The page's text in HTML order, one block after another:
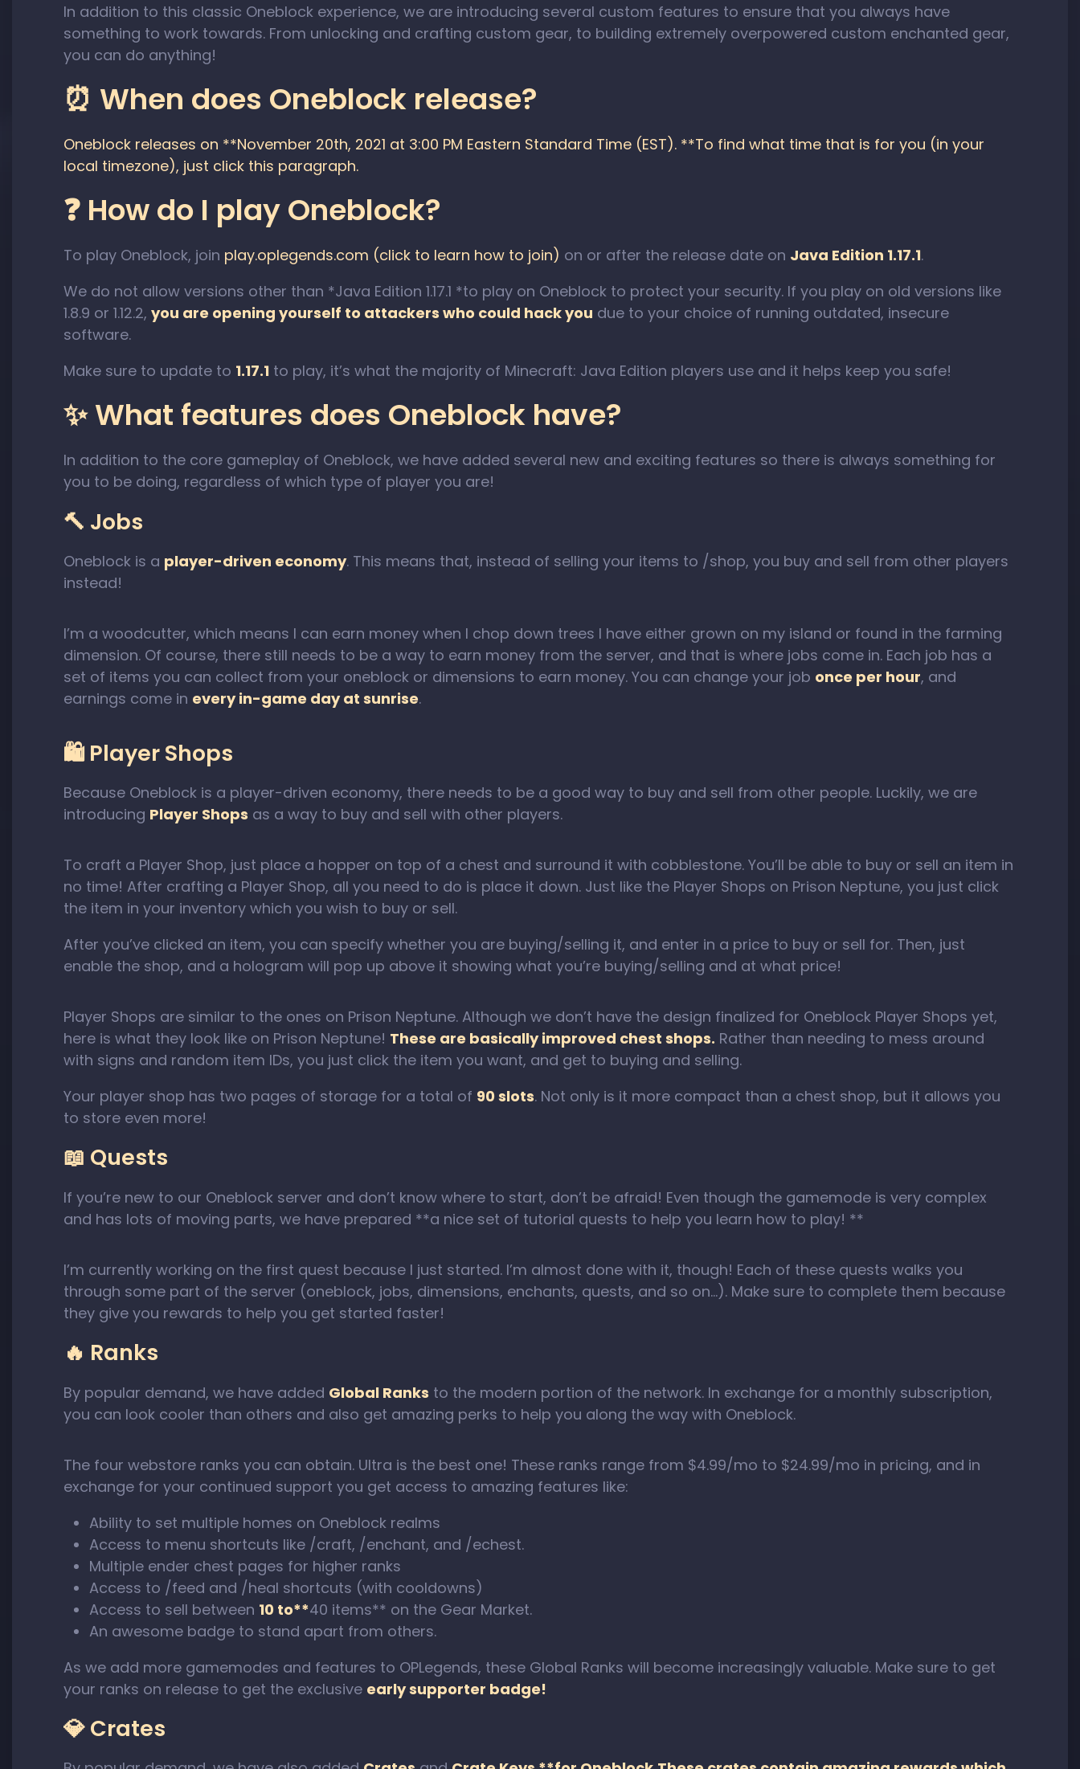
In addition to this classic Oneblock experience, we are introducing several custom features to ensure that you always have
something to work towards. From unlocking and crafting custom gear, to building extremely overpowered custom enchanted gear,
you can do anything!
⏰ When does Oneblock release?
Oneblock releases on **November 20th, 2021 at 3:00 PM Eastern Standard Time (EST). **To find what time that is for you (in your
local timezone), just click this paragraph.
❓ How do I play Oneblock?
To play Oneblock, join play.oplegends.com (click to learn how to join) on or after the release date on Java Edition 1.17.1.
We do not allow versions other than *Java Edition 1.17.1 *to play on Oneblock to protect your security. If you play on old versions like
1.8.9 or 1.12.2, you are opening yourself to attackers who could hack you due to your choice of running outdated, insecure
software.
Make sure to update to 1.17.1 to play, it’s what the majority of Minecraft: Java Edition players use and it helps keep you safe!
✨ What features does Oneblock have?
In addition to the core gameplay of Oneblock, we have added several new and exciting features so there is always something for
you to be doing, regardless of which type of player you are!
🔨 Jobs
Oneblock is a player-driven economy. This means that, instead of selling your items to /shop, you buy and sell from other players
instead!
I’m a woodcutter, which means I can earn money when I chop down trees I have either grown on my island or found in the farming
dimension. Of course, there still needs to be a way to earn money from the server, and that is where jobs come in. Each job has a
set of items you can collect from your oneblock or dimensions to earn money. You can change your job once per hour, and
earnings come in every in-game day at sunrise.
🛍️ Player Shops
Because Oneblock is a player-driven economy, there needs to be a good way to buy and sell from other people. Luckily, we are
introducing Player Shops as a way to buy and sell with other players.
To craft a Player Shop, just place a hopper on top of a chest and surround it with cobblestone. You’ll be able to buy or sell an item in
no time! After crafting a Player Shop, all you need to do is place it down. Just like the Player Shops on Prison Neptune, you just click
the item in your inventory which you wish to buy or sell.
After you’ve clicked an item, you can specify whether you are buying/selling it, and enter in a price to buy or sell for. Then, just
enable the shop, and a hologram will pop up above it showing what you’re buying/selling and at what price!
Player Shops are similar to the ones on Prison Neptune. Although we don’t have the design finalized for Oneblock Player Shops yet,
here is what they look like on Prison Neptune! These are basically improved chest shops. Rather than needing to mess around
with signs and random item IDs, you just click the item you want, and get to buying and selling.
Your player shop has two pages of storage for a total of 90 slots. Not only is it more compact than a chest shop, but it allows you
to store even more!
📖 Quests
If you’re new to our Oneblock server and don’t know where to start, don’t be afraid! Even though the gamemode is very complex
and has lots of moving parts, we have prepared **a nice set of tutorial quests to help you learn how to play! **
I’m currently working on the first quest because I just started. I’m almost done with it, though! Each of these quests walks you
through some part of the server (oneblock, jobs, dimensions, enchants, quests, and so on…). Make sure to complete them because
they give you rewards to help you get started faster!
🔥 Ranks
By popular demand, we have added Global Ranks to the modern portion of the network. In exchange for a monthly subscription,
you can look cooler than others and also get amazing perks to help you along the way with Oneblock.
The four webstore ranks you can obtain. Ultra is the best one! These ranks range from $4.99/mo to $24.99/mo in pricing, and in
exchange for your continued support you get access to amazing features like:
Ability to set multiple homes on Oneblock realms
Access to menu shortcuts like /craft, /enchant, and /echest.
Multiple ender chest pages for higher ranks
Access to /feed and /heal shortcuts (with cooldowns)
Access to sell between 10 to**40 items** on the Gear Market.
An awesome badge to stand apart from others.
As we add more gamemodes and features to OPLegends, these Global Ranks will become increasingly valuable. Make sure to get
your ranks on release to get the exclusive early supporter badge!
💎 Crates